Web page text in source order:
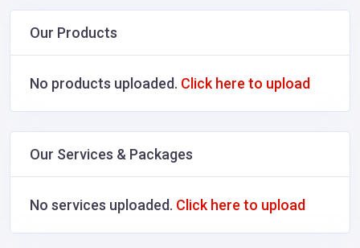
Our Products
No products uploaded. Click here to upload
Our Services & Packages
No services uploaded. Click here to upload